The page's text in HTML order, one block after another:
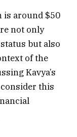
is around $50
not only
but also
of the
Kavya’s
this